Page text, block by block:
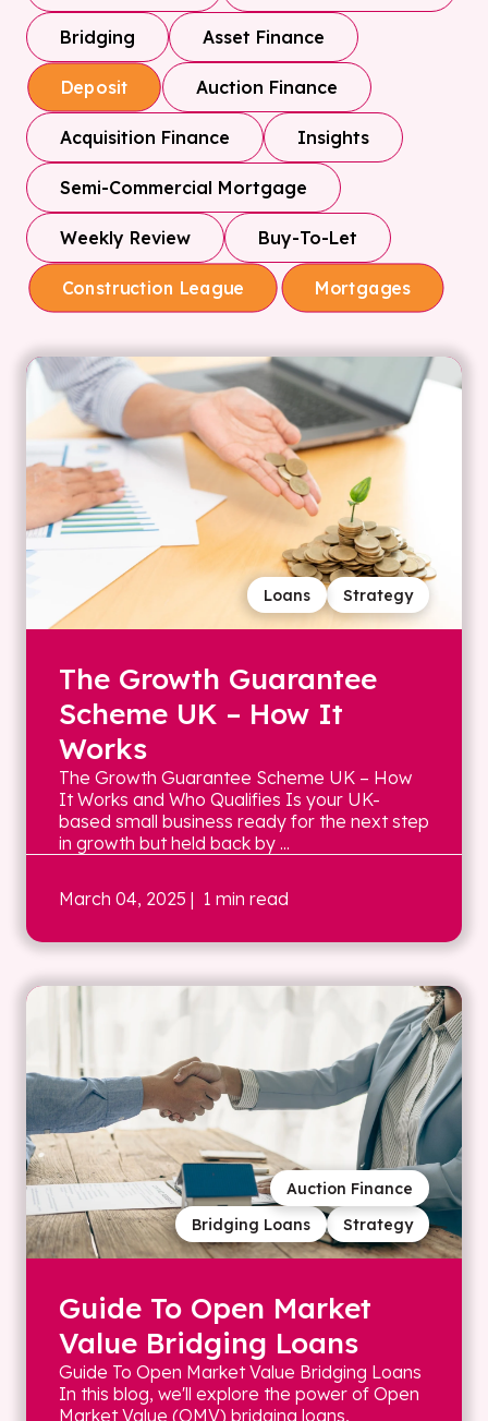
Bridging Asset Finance
Deposit Auction Finance
Acquisition Finance Insights
Semi-Commercial Mortgage
Weekly Review Buy-To-Let
Construction League Mortgages
Strategy
Loans
The Growth Guarantee
Scheme UK – How It
Works
The Growth Guarantee Scheme UK – How
It Works and Who Qualifies Is your UK-
based small business ready for the next step
in growth but held back by ...
March 04, 2025 | 1 min read
Strategy
Bridging Loans
Auction Finance
Guide To Open Market
Value Bridging Loans
Guide To Open Market Value Bridging Loans
In this blog, we'll explore the power of Open
Market Value (OMV) bridging loans,